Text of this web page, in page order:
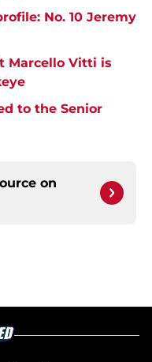
No. 10 Jeremy
Marcello Vitti is
to the Senior
on